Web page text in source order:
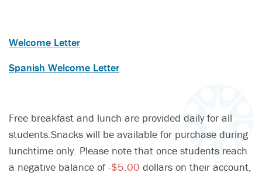
Welcome Letter
Spanish Welcome Letter
Free breakfast and lunch are provided daily for all
students.Snacks will be available for purchase during
lunchtime only. Please note that once students reach
a negative balance of-$5.00 dollars on their account,